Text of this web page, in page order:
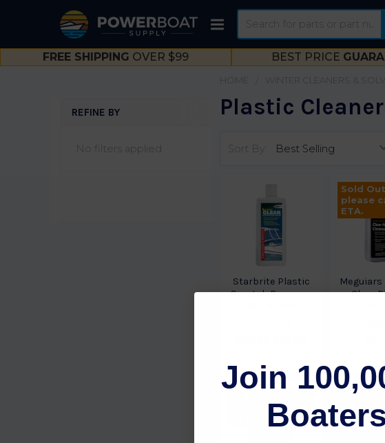
FREE SHIPPING OVER $99 BEST PRICE
REFINE BY
No filters applied
WINTER CLEANERS &
Plastic
Sort By:
Starbrite Plastic
Scratch Remover
Sold
please
ETA.
Clear
please call for
Join